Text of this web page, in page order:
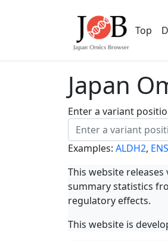
Top
Japan
Enter a variant
Examples: ALDH2,
This website
summary statistics
regulatory effects.
This website is